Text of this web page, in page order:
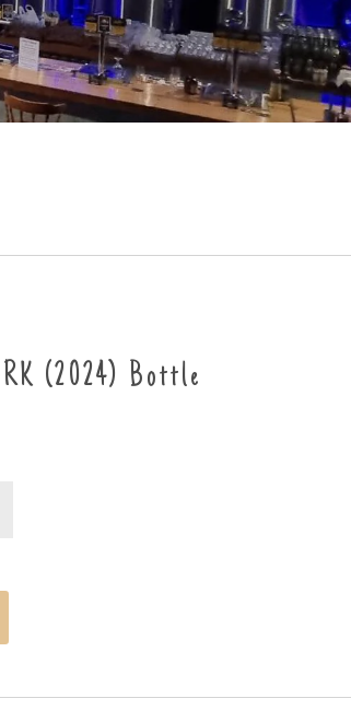
(2024) Bottle